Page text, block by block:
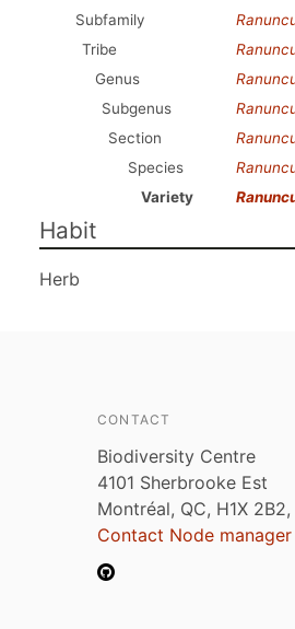
Subfamily
Tribe
Genus
Subgenus
Section
Species
Variety
Habit
Herb
CONTACT
Biodiversity Centre
4101 Sherbrooke Est
Montréal, QC, H1X
Contact Node manager